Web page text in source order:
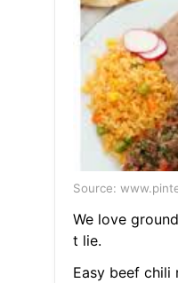
Source:
We love
t lie.
Easy beef chili